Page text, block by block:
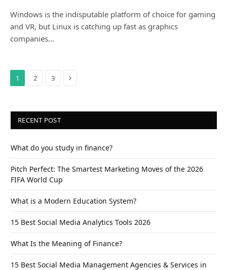
Windows is the indisputable platform of choice for gaming
and VR, but Linux is catching up fast as graphics
companies…
1 2 3 Next
RECENT POST
What do you study in finance?
Pitch Perfect: The Smartest Marketing Moves of the 2026
FIFA World Cup
What is a Modern Education System?
15 Best Social Media Analytics Tools 2026
What Is the Meaning of Finance?
15 Best Social Media Management Agencies & Services in